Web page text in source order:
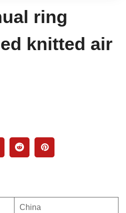
ring
knitted air
China